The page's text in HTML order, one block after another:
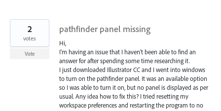
pathfinder panel missing
Hi,
I'm having an issue that I haven't been able to find an
answer for after spending some time researching it.
I just downloaded Illustrator CC and I went into windows
to turn on the pathfinder panel. It was an available option
so I was able to turn it on, but no panel is displayed as per
usual. Any idea how to fix this? I tried resetting my
workspace preferences and restarting the program to no
2
votes
Vote